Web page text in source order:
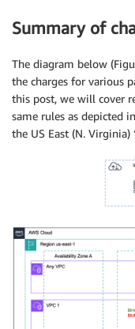
Summary of
The diagram below
the charges for various
this post, we will cover
same rules as depicted
the US East (N. Virginia)